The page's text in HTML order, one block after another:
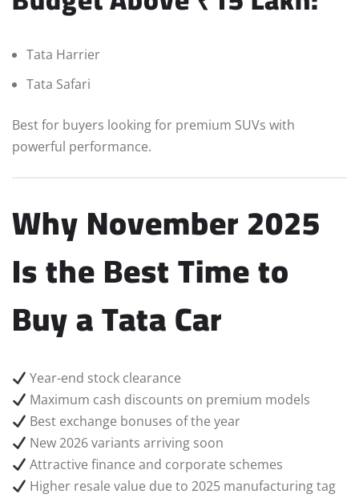
Tata Harrier
Tata Safari
Best for buyers looking for premium SUVs with
powerful performance.
Why November 2025
Is the Best Time to
Buy a Tata Car
Year-end stock clearance
Maximum cash discounts on premium models
Best exchange bonuses of the year
New 2026 variants arriving soon
Attractive finance and corporate schemes
Higher resale value due to 2025 manufacturing tag